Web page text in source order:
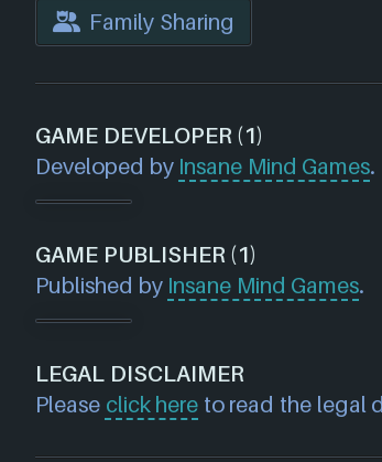
Family Sharing
GAME DEVELOPER (1)
Developed by Insane Mind Games.
GAME PUBLISHER (1)
Published by Insane Mind Games.
LEGAL DISCLAIMER
Please click here to read the legal